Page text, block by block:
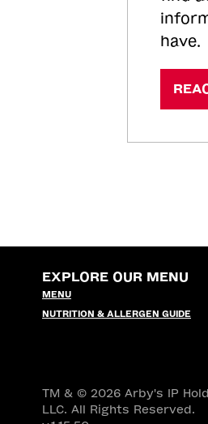
have.
EXPLORE OUR MENU
MENU
NUTRITION & ALLERGEN GUIDE
TM & © 2026 Arby's IP
LLC. All Rights Reserved.